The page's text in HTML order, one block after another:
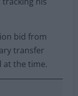
bid from
transfer
at the time.